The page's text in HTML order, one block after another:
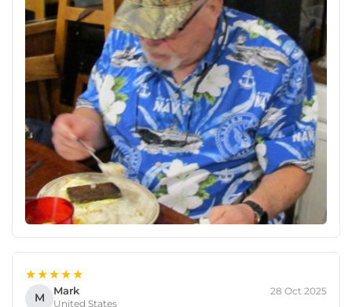
★★★★★
M Mark
United States
28 Oct 2025